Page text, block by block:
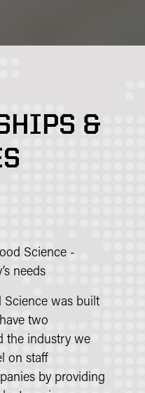
&
Science -
needs
Science was built
two
the industry we
on staff
by providing